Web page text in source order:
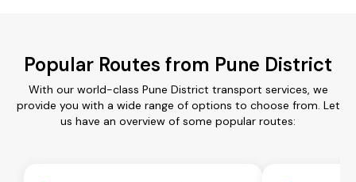
Popular Routes from Pune District
With our world-class Pune District transport services, we
provide you with a wide range of options to choose from. Let
us have an overview of some popular routes: